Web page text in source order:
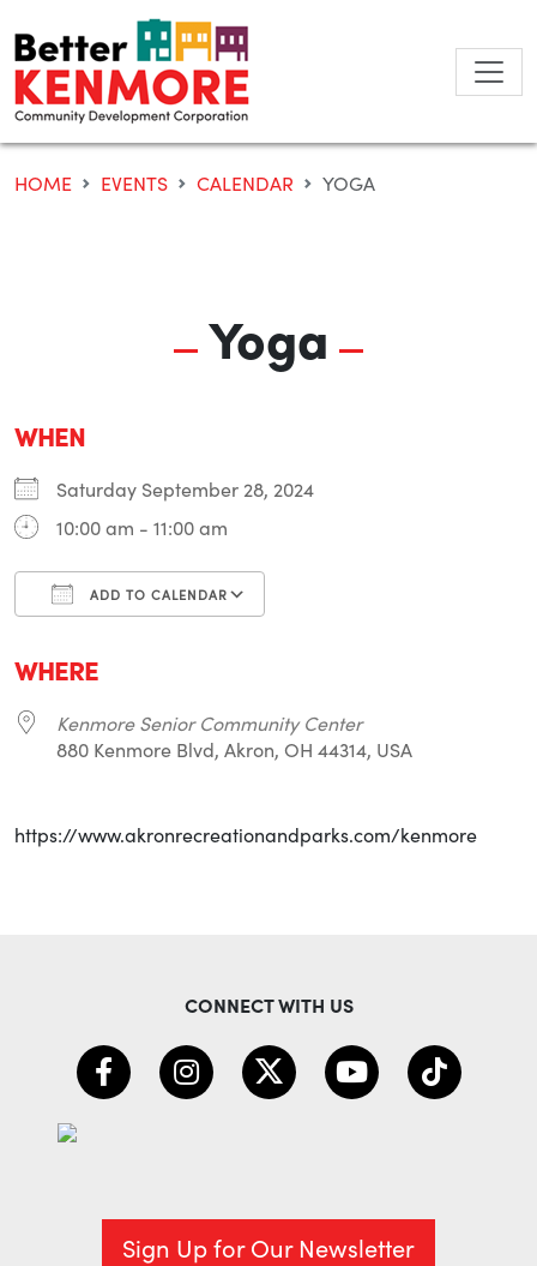
to
content
HOME EVENTS CALENDAR YOGA
Yoga
WHEN
Saturday September 28, 2024
10:00 am - 11:00 am
ADD TO CALENDAR
WHERE
Kenmore Senior Community Center
880 Kenmore Blvd, Akron, OH 44314, USA
https://www.akronrecreationandparks.com/kenmore
CONNECT WITH US
Sign Up for Our Newsletter